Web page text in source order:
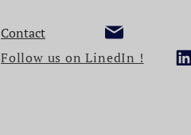
Contact
Follow us on LinedIn !